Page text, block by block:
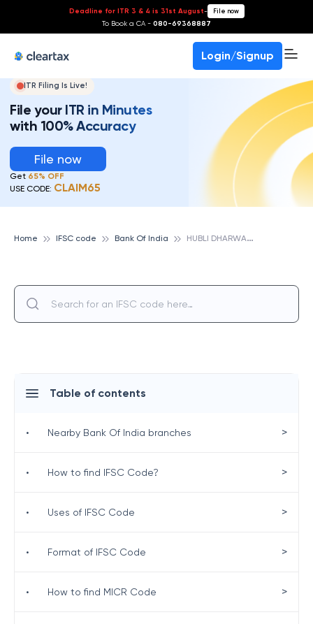
Deadline for ITR 3 & 4 is 31st August- File now
To Book a CA - 080-69368887
Login/Signup
ITR Filing Is Live!
File your ITR in Minutes
with 100% Accuracy
File now
Get 65% OFF
USE CODE: CLAIM65
Home IFSC code Bank Of India H
UBLI DHARWAD ZONAL OFFICE, BANK OF INDIA
Table of contents
• Nearby Bank Of India branches >
• How to find IFSC Code? >
• Uses of IFSC Code >
• Format of IFSC Code >
• How to find MICR Code >